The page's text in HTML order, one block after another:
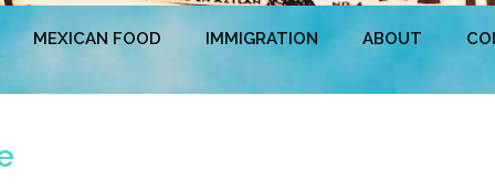
MEXICAN FOOD IMMIGRATION ABOUT